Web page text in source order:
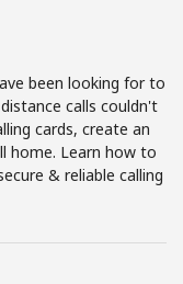
been looking for to
calls couldn't
cards, create an
home. Learn how to
& reliable calling